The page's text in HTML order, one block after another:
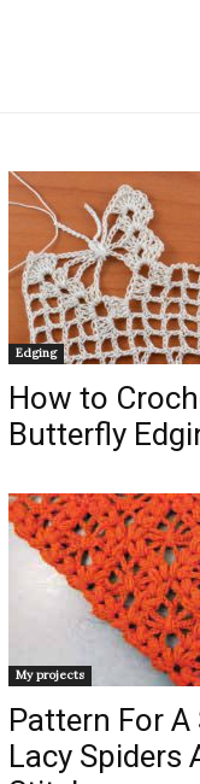
Edging
How to
Butterfly
My projects
Pattern For
Lacy Spiders